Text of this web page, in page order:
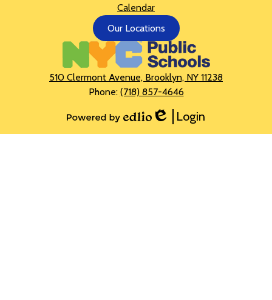
Calendar
Footer
ButtonOur Locations
510 Clermont Avenue, Brooklyn, NY 11238
Phone: (718) 857-4646
Edlio
Login